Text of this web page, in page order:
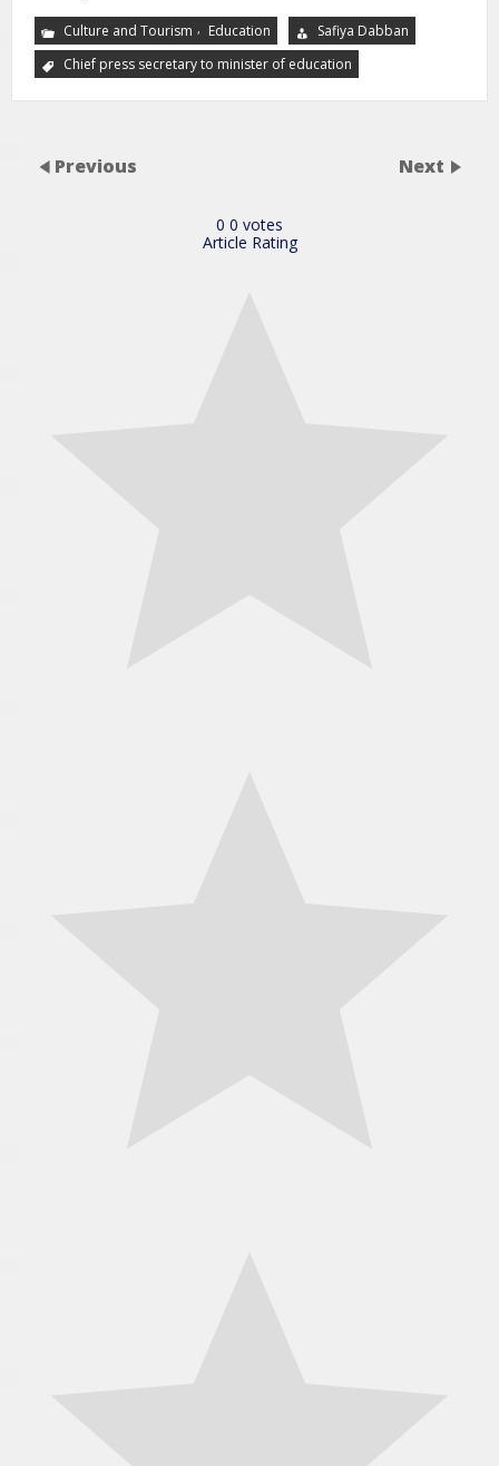
Culture and Tourism , Education
Safiya Dabban
Chief press secretary to minister of education
Previous Next
0 0 votes
Article Rating